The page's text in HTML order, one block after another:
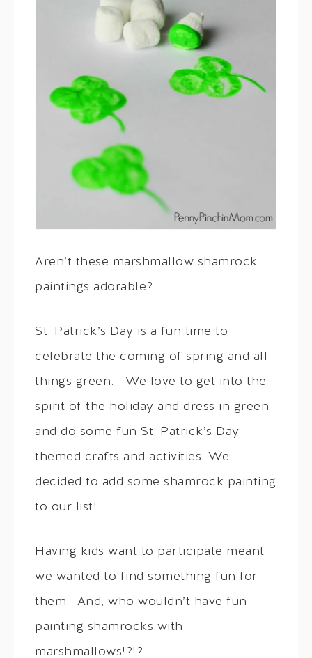
Aren’t these marshmallow shamrock
paintings adorable?
St. Patrick’s Day is a fun time to
celebrate the coming of spring and all
things green. We love to get into the
spirit of the holiday and dress in green
and do some fun St. Patrick’s Day
themed crafts and activities. We
decided to add some shamrock painting
to our list!
Having kids want to participate meant
we wanted to find something fun for
them. And, who wouldn’t have fun
painting shamrocks with
marshmallows!?!?